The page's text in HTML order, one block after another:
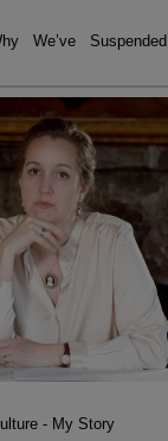
We’ve
- My Story